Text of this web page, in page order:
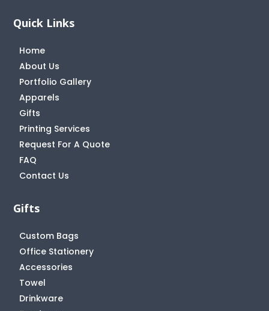
Quick Links
Home
About Us
Portfolio Gallery
Apparels
Gifts
Printing Services
Request For A Quote
FAQ
Contact Us
Gifts
Custom Bags
Office Stationery
Accessories
Towel
Drinkware